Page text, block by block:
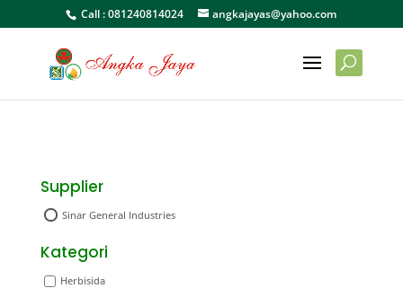
Call :081240814024 angkajayas@yahoo.com
Supplier
Sinar General Industries
Kategori
Herbisida